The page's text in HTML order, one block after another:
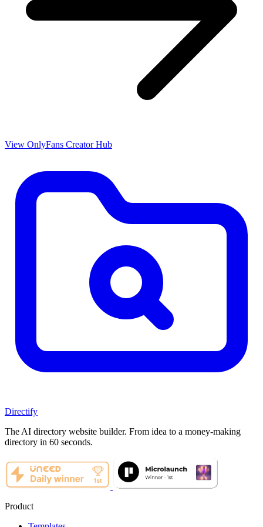
View OnlyFans Creator Hub
Directify
The AI directory website builder. From idea to a money-making
directory in 60 seconds.
Product